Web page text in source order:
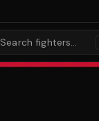
Search fighters…